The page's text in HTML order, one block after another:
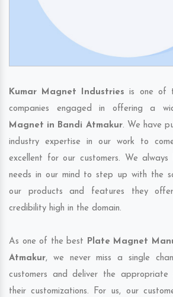
Kumar Magnet Industries is one of
companies engaged in offering a
Magnet in Bandi Atmakur. We have
industry expertise in our work to
excellent for our customers. We
needs in our mind to step up with the
our products and features they
credibility high in the domain.
As one of the best Plate Magnet
Atmakur, we never miss a single
customers and deliver the appropriate
their customizations. For us, our